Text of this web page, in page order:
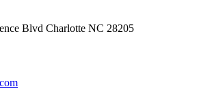
Blvd Charlotte NC 28205